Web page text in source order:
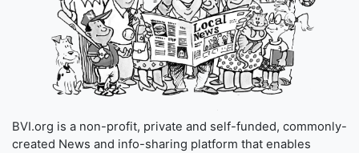
BVI.org is a non-profit, private and self-funded, commonly-
created News and info-sharing platform that enables